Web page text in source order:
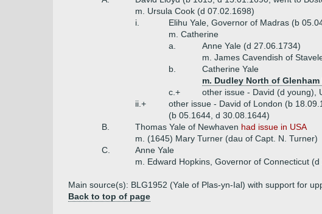
m. Ursula Cook (d 07.02.1698)
i.
Elihu Yale, Governor of Madras (b
m. Catherine
a.
Anne Yale (d 27.06.1734)
m. James Cavendish of
b.
Catherine Yale
m. Dudley North of Glenham
c.+
other issue - David (d young),
ii.+
other issue - David of London (b
(b 05.1644, d 30.08.1644)
B.
Thomas Yale of Newhaven had issue in USA
m. (1645) Mary Turner (dau of Capt. N. Turner)
C.
Anne Yale
m. Edward Hopkins, Governor of Connecticut
Main source(s): BLG1952 (Yale of Plas-yn-Ial) with support for
Back to top of page